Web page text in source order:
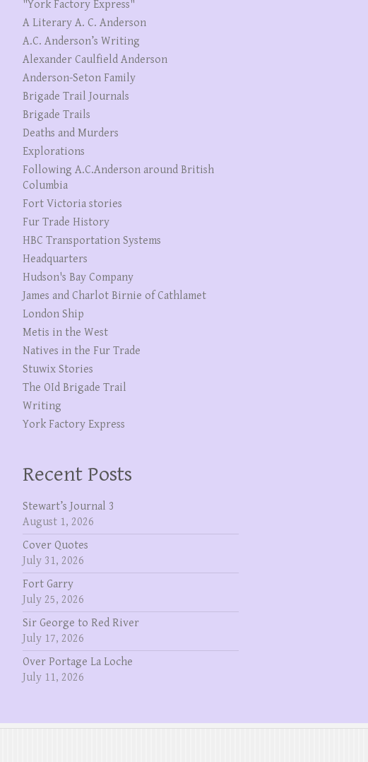
"York Factory Express"
A Literary A. C. Anderson
A.C. Anderson’s Writing
Alexander Caulfield Anderson
Anderson-Seton Family
Brigade Trail Journals
Brigade Trails
Deaths and Murders
Explorations
Following A.C.Anderson around British
Columbia
Fort Victoria stories
Fur Trade History
HBC Transportation Systems
Headquarters
Hudson's Bay Company
James and Charlot Birnie of Cathlamet
London Ship
Metis in the West
Natives in the Fur Trade
Stuwix Stories
The OId Brigade Trail
Writing
York Factory Express
Recent Posts
Stewart’s Journal 3
August 1, 2026
Cover Quotes
July 31, 2026
Fort Garry
July 25, 2026
Sir George to Red River
July 17, 2026
Over Portage La Loche
July 11, 2026